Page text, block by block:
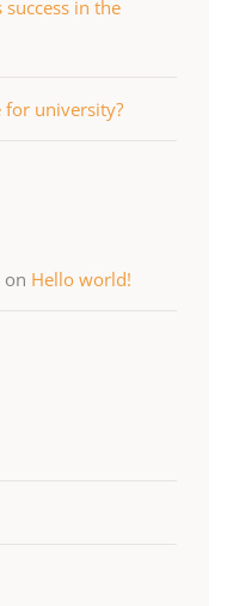
in the
for university?
on Hello world!